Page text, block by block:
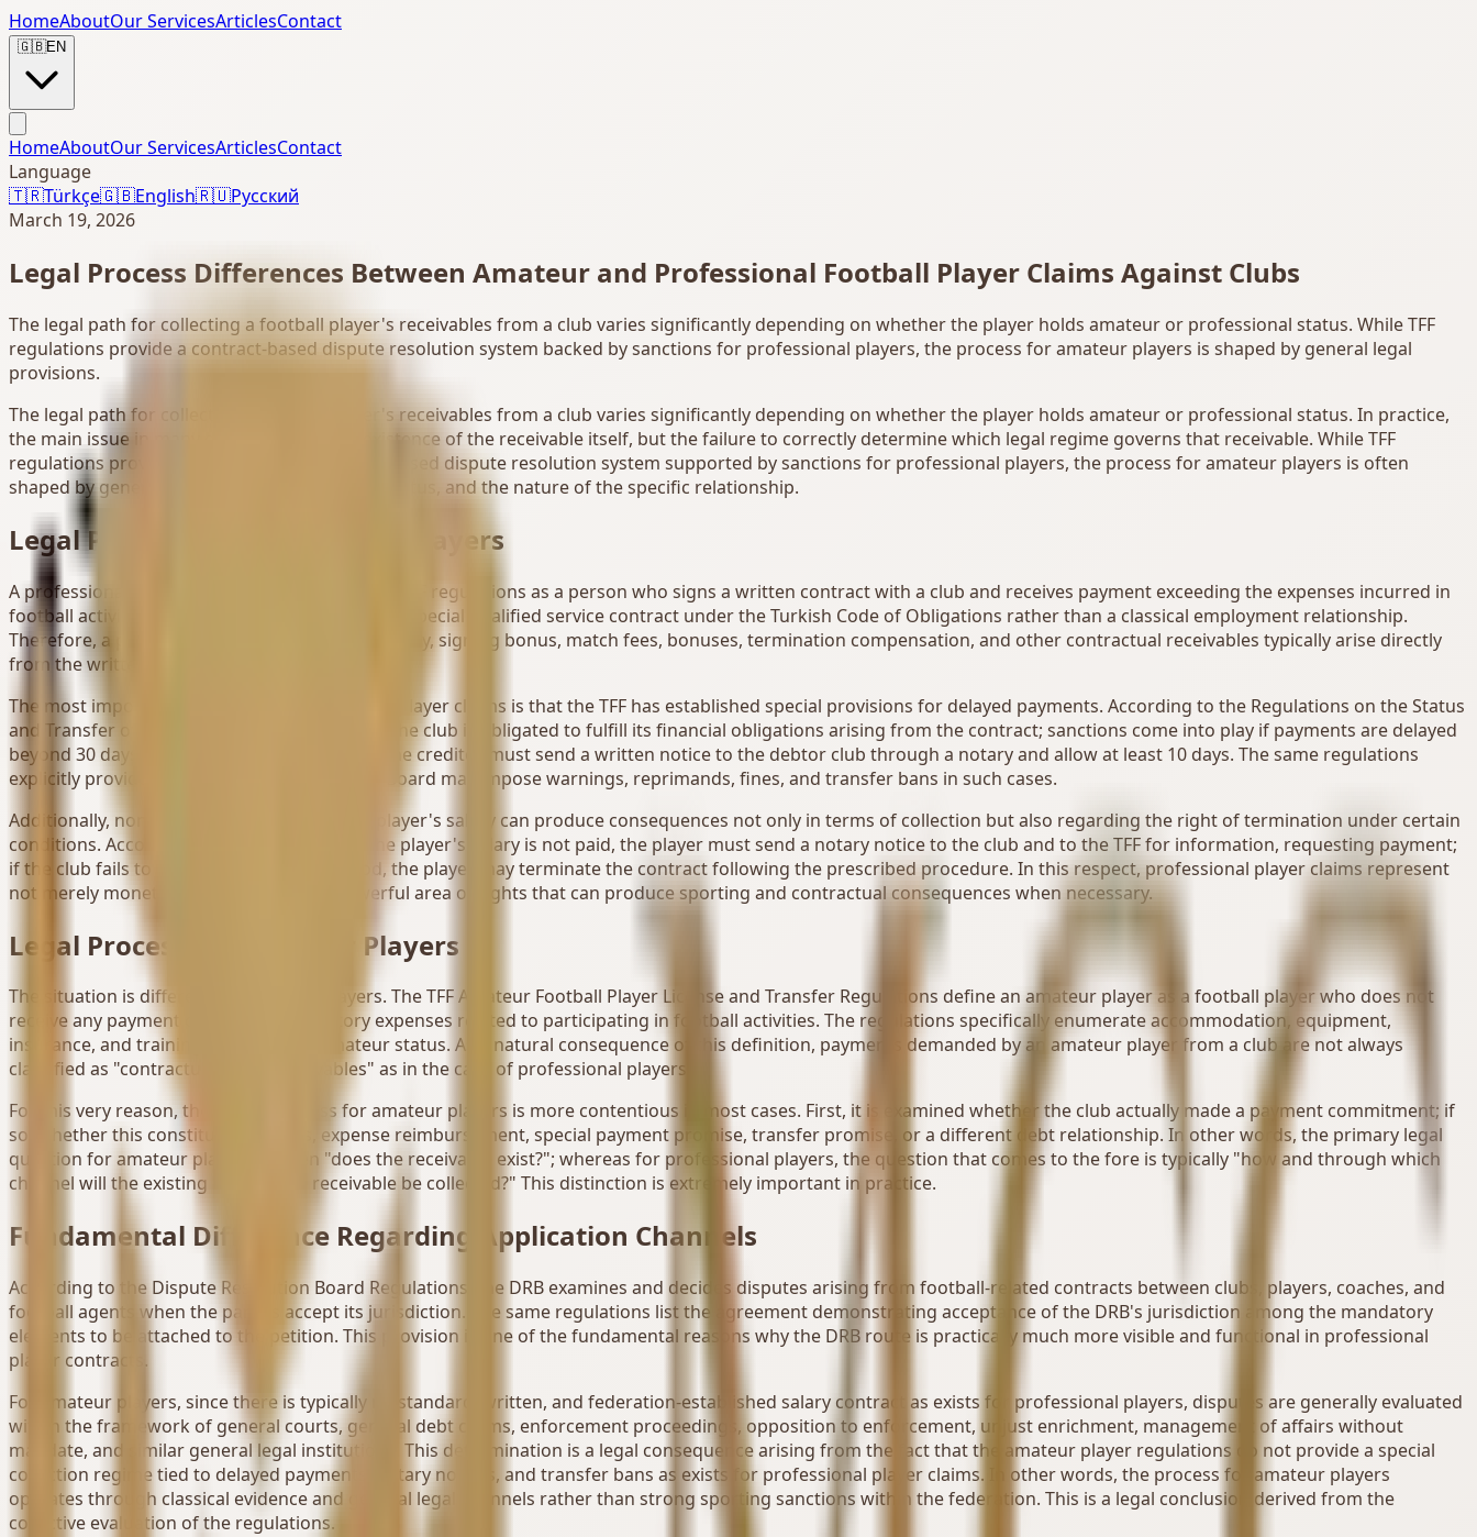
HomeAboutOur ServicesArticlesContact
🇬🇧EN
HomeAboutOur ServicesArticlesContact
Language
🇹🇷Türkçe🇬🇧English🇷🇺Русский
March 19, 2026
Legal Process Differences Between Amateur and Professional Football Player Claims Against Clubs
The legal path for collecting a football player's receivables from a club varies significantly depending on whether the player holds amateur or professional status. While TFF
regulations provide a contract-based dispute resolution system backed by sanctions for professional players, the process for amateur players is shaped by general legal
provisions.
The legal path for collecting a football player's receivables from a club varies significantly depending on whether the player holds amateur or professional status. In practice,
the main issue in many disputes is not the existence of the receivable itself, but the failure to correctly determine which legal regime governs that receivable. While TFF
regulations provide a more defined, contract-based dispute resolution system supported by sanctions for professional players, the process for amateur players is often
shaped by general legal provisions, evidence status, and the nature of the specific relationship.
Legal Process for Professional Players
A professional football player is defined under TFF regulations as a person who signs a written contract with a club and receives payment exceeding the expenses incurred in
football activities. This relationship resembles a special qualified service contract under the Turkish Code of Obligations rather than a classical employment relationship.
Therefore, a professional player's claims for salary, signing bonus, match fees, bonuses, termination compensation, and other contractual receivables typically arise directly
from the written contract and TFF regulations.
The most important difference in professional player claims is that the TFF has established special provisions for delayed payments. According to the Regulations on the Status
and Transfer of Professional Football Players, the club is obligated to fulfill its financial obligations arising from the contract; sanctions come into play if payments are delayed
beyond 30 days without just cause. However, the creditor must send a written notice to the debtor club through a notary and allow at least 10 days. The same regulations
explicitly provide that the Dispute Resolution Board may impose warnings, reprimands, fines, and transfer bans in such cases.
Additionally, non-payment of a professional player's salary can produce consequences not only in terms of collection but also regarding the right of termination under certain
conditions. According to the regulations, if the player's salary is not paid, the player must send a notary notice to the club and to the TFF for information, requesting payment;
if the club fails to pay within the given period, the player may terminate the contract following the prescribed procedure. In this respect, professional player claims represent
not merely monetary receivables but a powerful area of rights that can produce sporting and contractual consequences when necessary.
Legal Process for Amateur Players
The situation is different for amateur players. The TFF Amateur Football Player License and Transfer Regulations define an amateur player as a football player who does not
receive any payment other than mandatory expenses related to participating in football activities. The regulations specifically enumerate accommodation, equipment,
insurance, and training expenses for amateur status. As a natural consequence of this definition, payments demanded by an amateur player from a club are not always
classified as "contractual salary receivables" as in the case of professional players.
For this very reason, the claims process for amateur players is more contentious in most cases. First, it is examined whether the club actually made a payment commitment; if
so, whether this constitutes a bonus, expense reimbursement, special payment promise, transfer promise, or a different debt relationship. In other words, the primary legal
question for amateur players is often "does the receivable exist?"; whereas for professional players, the question that comes to the fore is typically "how and through which
channel will the existing contractual receivable be collected?" This distinction is extremely important in practice.
Fundamental Difference Regarding Application Channels
According to the Dispute Resolution Board Regulations, the DRB examines and decides disputes arising from football-related contracts between clubs, players, coaches, and
football agents when the parties accept its jurisdiction. The same regulations list the agreement demonstrating acceptance of the DRB's jurisdiction among the mandatory
elements to be attached to the petition. This provision is one of the fundamental reasons why the DRB route is practically much more visible and functional in professional
player contracts.
For amateur players, since there is typically no standard, written, and federation-established salary contract as exists for professional players, disputes are generally evaluated
within the framework of general courts, general debt claims, enforcement proceedings, opposition to enforcement, unjust enrichment, management of affairs without
mandate, and similar general legal institutions. This determination is a legal consequence arising from the fact that the amateur player regulations do not provide a special
collection regime tied to delayed payments, notary notices, and transfer bans as exists for professional player claims. In other words, the process for amateur players
operates through classical evidence and general legal channels rather than strong sporting sanctions within the federation. This is a legal conclusion derived from the
collective evaluation of the regulations.